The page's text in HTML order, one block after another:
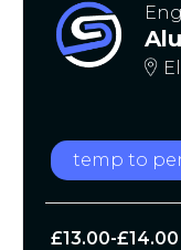
temp to
£13.00-